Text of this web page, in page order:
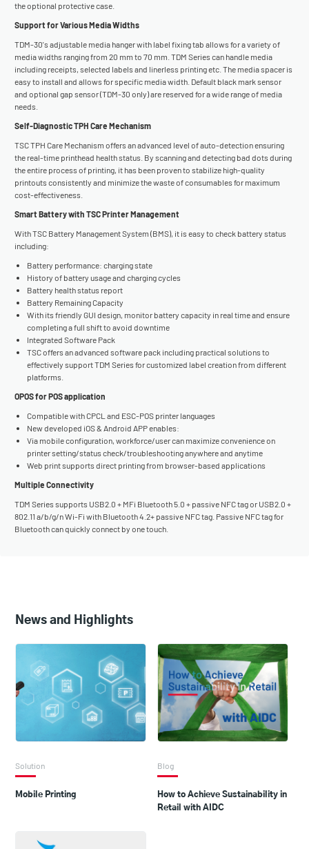
the optional protective case.
Support for Various Media Widths
TDM-30's adjustable media hanger with label fixing tab allows for a variety of
media widths ranging from 20 mm to 70 mm. TDM Series can handle media
including receipts, selected labels and linerless printing etc. The media spacer is
easy to install and allows for specific media width. Default black mark sensor
and optional gap sensor (TDM-30 only) are reserved for a wide range of media
needs.
Self-Diagnostic TPH Care Mechanism
TSC TPH Care Mechanism offers an advanced level of auto-detection ensuring
the real-time printhead health status. By scanning and detecting bad dots during
the entire process of printing, it has been proven to stabilize high-quality
printouts consistently and minimize the waste of consumables for maximum
cost-effectiveness.
Smart Battery with TSC Printer Management
With TSC Battery Management System (BMS), it is easy to check battery status
including:
Battery performance: charging state
History of battery usage and charging cycles
Battery health status report
Battery Remaining Capacity
With its friendly GUI design, monitor battery capacity in real time and ensure
completing a full shift to avoid downtime
Integrated Software Pack
TSC offers an advanced software pack including practical solutions to
effectively support TDM Series for customized label creation from different
platforms.
OPOS for POS application
Compatible with CPCL and ESC-POS printer languages
New developed iOS & Android APP enables:
Via mobile configuration, workforce/user can maximize convenience on
printer setting/status check/troubleshooting anywhere and anytime
Web print supports direct printing from browser-based applications
Multiple Connectivity
TDM Series supports USB2.0 + MFi Bluetooth 5.0 + passive NFC tag or USB2.0 +
802.11 a/b/g/n Wi-Fi with Bluetooth 4.2+ passive NFC tag. Passive NFC tag for
Bluetooth can quickly connect by one touch.
News and Highlights
Solution
Mobile Printing
Blog
How to Achieve Sustainability in
Retail with AIDC